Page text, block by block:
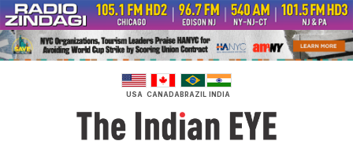
Skip
to
content
USA CANADABRAZIL INDIA